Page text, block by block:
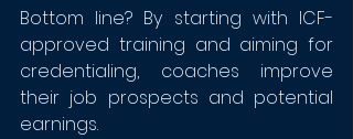
Bottom line? By starting with ICF-
approved training and aiming for
credentialing, coaches improve
their job prospects and potential
earnings.